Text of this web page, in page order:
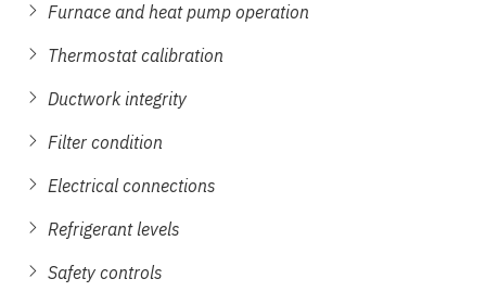
Furnace and heat pump operation
Thermostat calibration
Ductwork integrity
Filter condition
Electrical connections
Refrigerant levels
Safety controls